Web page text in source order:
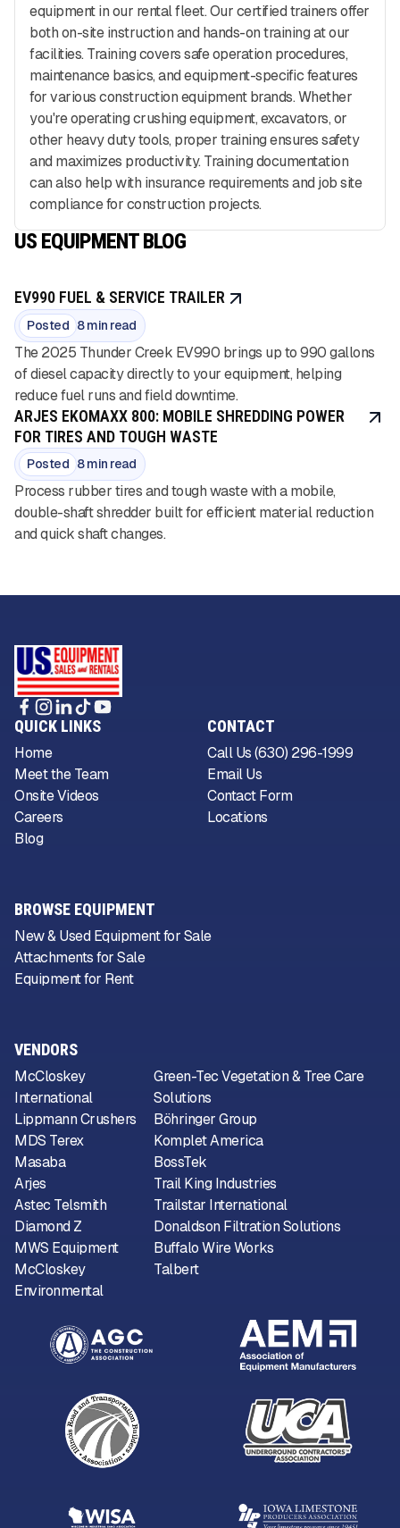
equipment in our rental fleet. Our certified trainers offer
both on-site instruction and hands-on training at our
facilities. Training covers safe operation procedures,
maintenance basics, and equipment-specific features
for various construction equipment brands. Whether
you're operating crushing equipment, excavators, or
other heavy duty tools, proper training ensures safety
and maximizes productivity. Training documentation
can also help with insurance requirements and job site
compliance for construction projects.
US EQUIPMENT BLOG
EV990 FUEL & SERVICE TRAILER
Posted 8 min read
The 2025 Thunder Creek EV990 brings up to 990 gallons
of diesel capacity directly to your equipment, helping
reduce fuel runs and field downtime.
ARJES EKOMAXX 800: MOBILE SHREDDING POWER
FOR TIRES AND TOUGH WASTE
Posted 8 min read
Process rubber tires and tough waste with a mobile,
double-shaft shredder built for efficient material reduction
and quick shaft changes.
VENDORS
McCloskey
International
Lippmann Crushers
MDS Terex
Masaba
Arjes
Astec Telsmith
Diamond Z
MWS Equipment
McCloskey
Environmental
Green-Tec Vegetation & Tree Care
Solutions
Böhringer Group
Komplet America
BossTek
Trail King Industries
Trailstar International
Donaldson Filtration Solutions
Buffalo Wire Works
Talbert
QUICK LINKS
Home
Meet the Team
Onsite Videos
Careers
Blog
CONTACT
Call Us (630) 296-1999
Email Us
Contact Form
Locations
BROWSE EQUIPMENT
New & Used Equipment for Sale
Attachments for Sale
Equipment for Rent